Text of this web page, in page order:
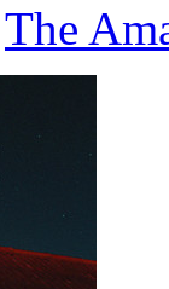
The